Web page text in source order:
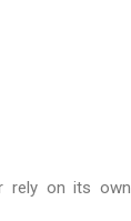
rely on its own